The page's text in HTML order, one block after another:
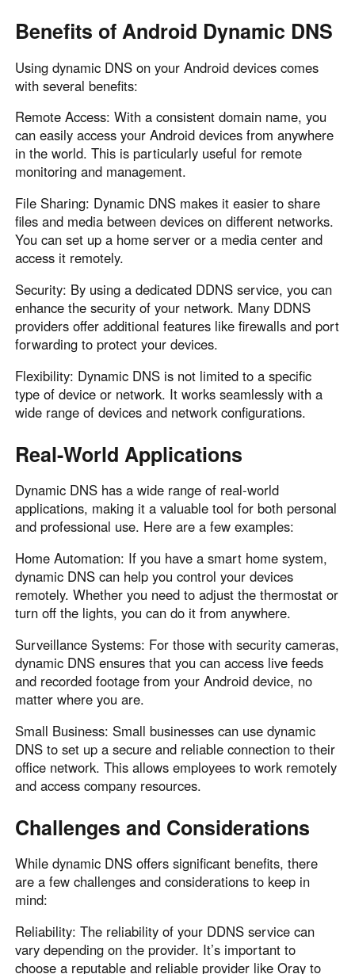
Benefits of Android Dynamic DNS
Using dynamic DNS on your Android devices comes
with several benefits:
Remote Access: With a consistent domain name, you
can easily access your Android devices from anywhere
in the world. This is particularly useful for remote
monitoring and management.
File Sharing: Dynamic DNS makes it easier to share
files and media between devices on different networks.
You can set up a home server or a media center and
access it remotely.
Security: By using a dedicated DDNS service, you can
enhance the security of your network. Many DDNS
providers offer additional features like firewalls and port
forwarding to protect your devices.
Flexibility: Dynamic DNS is not limited to a specific
type of device or network. It works seamlessly with a
wide range of devices and network configurations.
Real-World Applications
Dynamic DNS has a wide range of real-world
applications, making it a valuable tool for both personal
and professional use. Here are a few examples:
Home Automation: If you have a smart home system,
dynamic DNS can help you control your devices
remotely. Whether you need to adjust the thermostat or
turn off the lights, you can do it from anywhere.
Surveillance Systems: For those with security cameras,
dynamic DNS ensures that you can access live feeds
and recorded footage from your Android device, no
matter where you are.
Small Business: Small businesses can use dynamic
DNS to set up a secure and reliable connection to their
office network. This allows employees to work remotely
and access company resources.
Challenges and Considerations
While dynamic DNS offers significant benefits, there
are a few challenges and considerations to keep in
mind:
Reliability: The reliability of your DDNS service can
vary depending on the provider. It’s important to
choose a reputable and reliable provider like Oray to